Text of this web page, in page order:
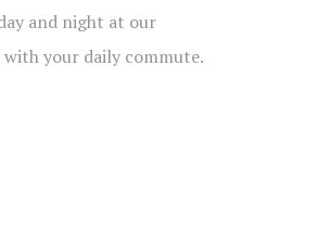
and night at our
your daily commute.